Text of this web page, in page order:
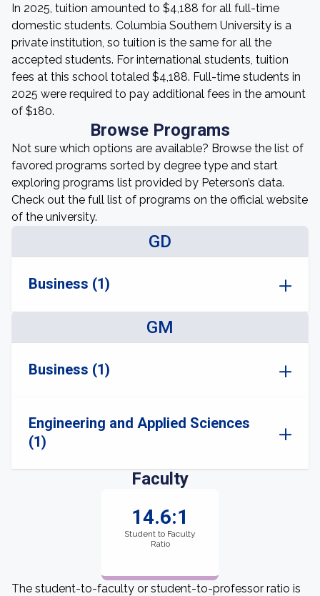
In 2025, tuition amounted to $4,188 for all full-time
domestic students. Columbia Southern University is a
private institution, so tuition is the same for all the
accepted students. For international students, tuition
fees at this school totaled $4,188. Full-time students in
2025 were required to pay additional fees in the amount
of $180.
Browse Programs
Not sure which options are available? Browse the list of
favored programs sorted by degree type and start
exploring programs list provided by Peterson’s data.
Check out the full list of programs on the official website
of the university.
GD
Business (1)
GM
Business (1)
Engineering and Applied Sciences
(1)
Faculty
14.6:1
Student to Faculty
Ratio
The student-to-faculty or student-to-professor ratio is